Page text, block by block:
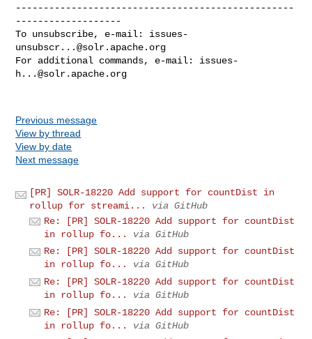
--------------------------------------------------
-------------------
To unsubscribe, e-mail: issues-
unsubscr...@solr.apache.org
For additional commands, e-mail: issues-
h...@solr.apache.org
Previous message
View by thread
View by date
Next message
[PR] SOLR-18220 Add support for countDist in
rollup for streami...
via GitHub
Re: [PR] SOLR-18220 Add support for countDist
in rollup fo...
via GitHub
Re: [PR] SOLR-18220 Add support for countDist
in rollup fo...
via GitHub
Re: [PR] SOLR-18220 Add support for countDist
in rollup fo...
via GitHub
Re: [PR] SOLR-18220 Add support for countDist
in rollup fo...
via GitHub